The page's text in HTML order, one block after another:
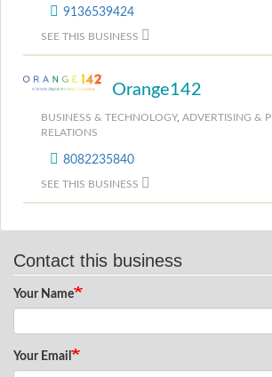
9136539424
SEE THIS BUSINESS
Orange142
BUSINESS & TECHNOLOGY, ADVERTISING &
RELATIONS
8082235840
SEE THIS BUSINESS
Contact this business
Your Name
Your Email